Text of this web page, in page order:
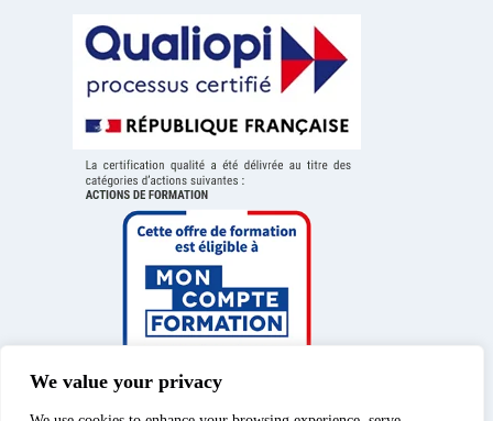
We value your privacy